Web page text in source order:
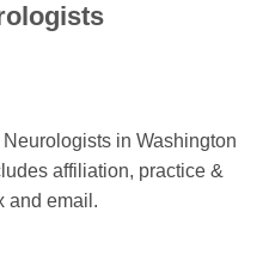
in Washington
affiliation, practice &
and email.